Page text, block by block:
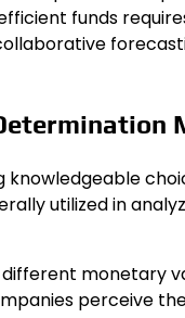
funds
utilized in
monetary
perceive